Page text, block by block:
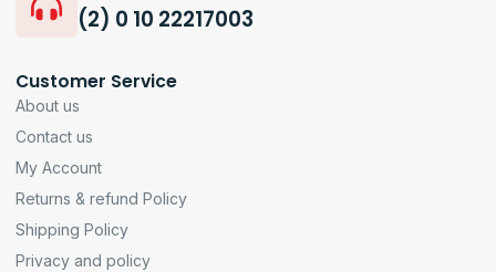
(2) 0 10 22217003
Customer Service
About us
Contact us
My Account
Returns & refund Policy
Shipping Policy
Privacy and policy